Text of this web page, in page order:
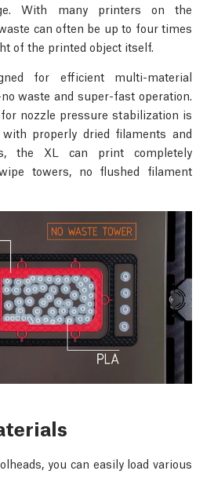
With many printers on the
can often be up to four times
of the printed object itself.
for efficient multi-material
waste and super-fast operation.
nozzle pressure stabilization is
properly dried filaments and
the XL can print completely
towers, no flushed filament
you can easily load various